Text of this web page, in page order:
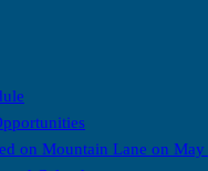
on Mountain Lane on